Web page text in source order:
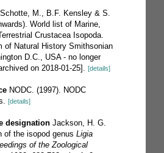
Schotte, M., B.F. Kensley & S.
World list of Marine,
Crustacea Isopoda.
of Natural History Smithsonian
D.C., USA - no longer
on 2018-01-25]. [details]
NODC. (1997). NODC
[details]
designation Jackson, H. G.
of the isopod genus Ligia
of the Zoological